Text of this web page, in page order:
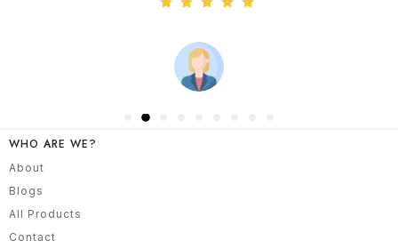
WHO ARE WE?
About
Blogs
All Products
Contact